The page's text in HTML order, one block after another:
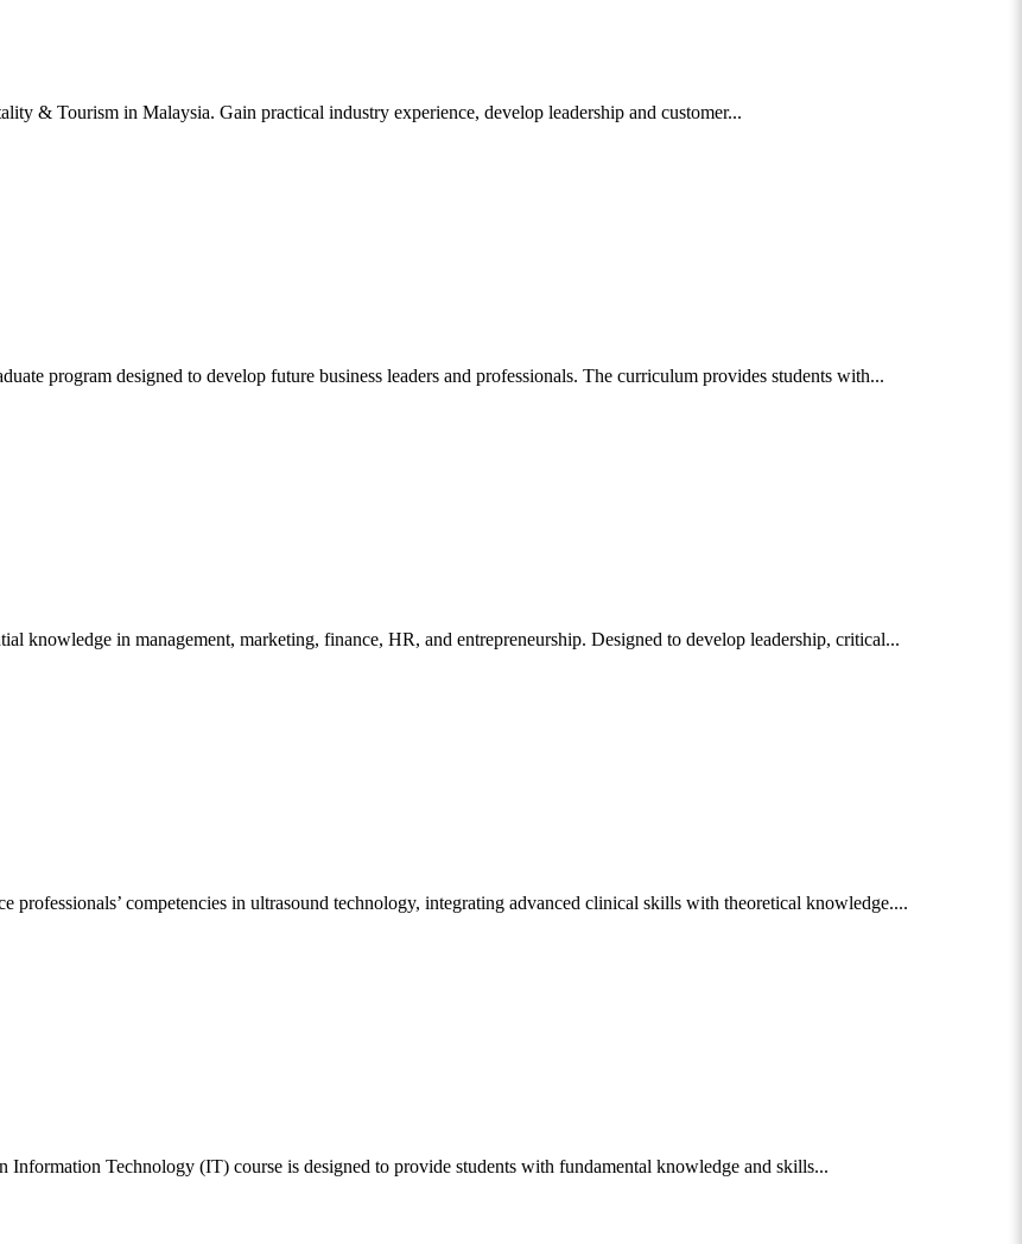
& Tourism in Malaysia. Gain practical industry experience, develop leadership and customer...
program designed to develop future business leaders and professionals. The curriculum provides students with...
knowledge in management, marketing, finance, HR, and entrepreneurship. Designed to develop leadership, critical...
professionals’ competencies in ultrasound technology, integrating advanced clinical skills with theoretical knowledge....
Technology (IT) course is designed to provide students with fundamental knowledge and skills...